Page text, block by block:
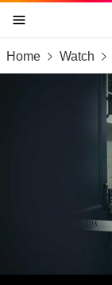
skip to content
skip to footer
skip to the web
Home Watch